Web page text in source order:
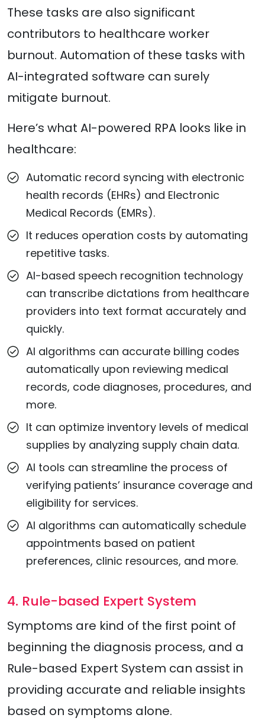
These tasks are also significant
contributors to healthcare worker
burnout. Automation of these tasks with
AI-integrated software can surely
mitigate burnout.
Here’s what AI-powered RPA looks like in
healthcare:
Automatic record syncing with electronic
health records (EHRs) and Electronic
Medical Records (EMRs).
It reduces operation costs by automating
repetitive tasks.
AI-based speech recognition technology
can transcribe dictations from healthcare
providers into text format accurately and
quickly.
AI algorithms can accurate billing codes
automatically upon reviewing medical
records, code diagnoses, procedures, and
more.
It can optimize inventory levels of medical
supplies by analyzing supply chain data.
AI tools can streamline the process of
verifying patients’ insurance coverage and
eligibility for services.
AI algorithms can automatically schedule
appointments based on patient
preferences, clinic resources, and more.
4. Rule-based Expert System
Symptoms are kind of the first point of
beginning the diagnosis process, and a
Rule-based Expert System can assist in
providing accurate and reliable insights
based on symptoms alone.